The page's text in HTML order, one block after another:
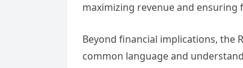
maximizing revenue and ensuring
Beyond financial implications, the
common language and